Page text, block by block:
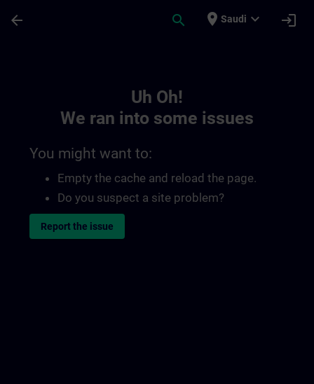
arrow_back search place Saudi expand_more login
Uh Oh!
We ran into some issues
You might want to:
Empty the cache and reload the page.
Do you suspect a site problem?
Report the issue